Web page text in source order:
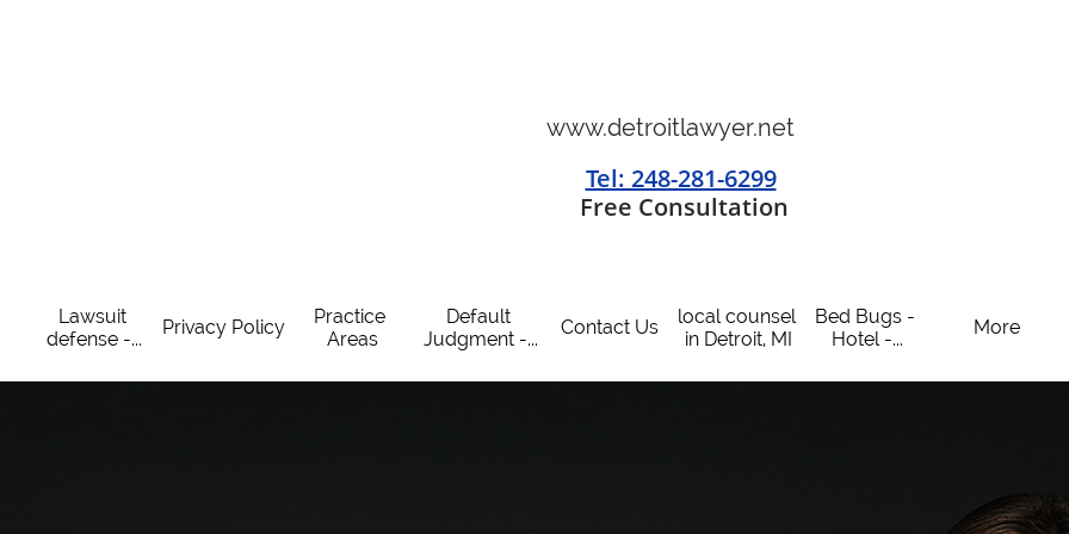
Tel: 248-281-6299
Free Consultation
www.detroitlawyer.net
Lawsuit
defense -...
Privacy Policy
Practice
Areas
Default
Judgment -...
Contact Us
local counsel
in Detroit, MI
Bed Bugs -
Hotel -...
More